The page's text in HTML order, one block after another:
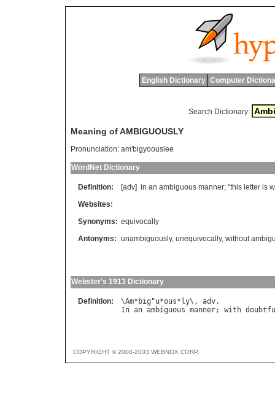
English Dictionary Computer
Search Dictionary:
Meaning of AMBIGUOUSLY
Pronunciation: am'bigyoouslee
WordNet Dictionary
Definition: [adv] in an ambiguous manner; "this letter is
Websites:
Synonyms: equivocally
Antonyms: unambiguously, unequivocally, without
Webster's 1913 Dictionary
Definition: \Am* big "u*ous* ly\, adv
In an ambiguous manner; with
COPYRIGHT © 2000-2003 WEBNOX CORP.